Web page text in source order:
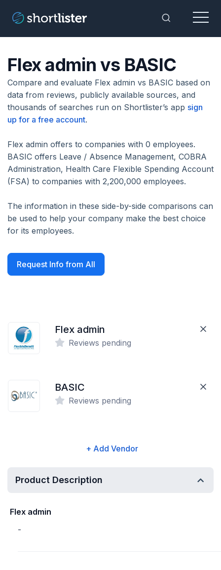
Toggle
Menu
Flex admin vs BASIC
Compare and evaluate Flex admin vs BASIC based on
data from reviews, publicly available sources, and
thousands of searches run on Shortlister’s app sign
up for a free account.
Flex admin offers to companies with 0 employees.
BASIC offers Leave / Absence Management, COBRA
Administration, Health Care Flexible Spending Account
(FSA) to companies with 2,200,000 employees.
The information in these side-by-side comparisons can
be used to help your company make the best choice
for its employees.
Request Info from All
Flex admin
Reviews pending
BASIC
Reviews pending
+ Add Vendor
Product Description
Flex admin
-